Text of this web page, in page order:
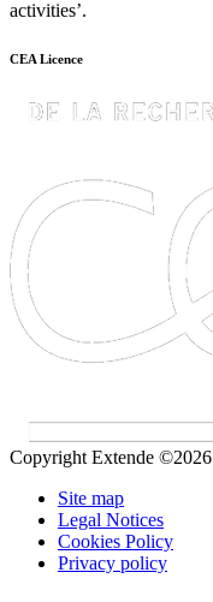
activities’.
CEA Licence
Copyright Extende ©2026
Site map
Legal Notices
Cookies Policy
Privacy policy